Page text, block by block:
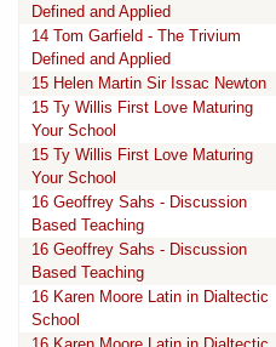
Defined and Applied
14 Tom Garfield - The Trivium
Defined and Applied
15 Helen Martin Sir Issac Newton
15 Ty Willis First Love Maturing
Your School
15 Ty Willis First Love Maturing
Your School
16 Geoffrey Sahs - Discussion
Based Teaching
16 Geoffrey Sahs - Discussion
Based Teaching
16 Karen Moore Latin in Dialtectic
School